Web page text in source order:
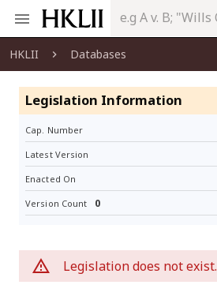
HKLII Databases
Legislation Information
Cap. Number
Latest Version
Enacted On
Version Count 0
Legislation does not exist.